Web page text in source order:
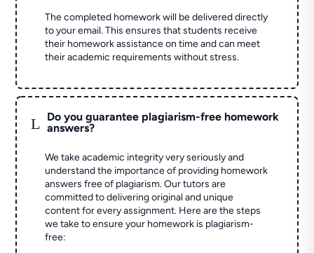
The completed homework will be delivered directly
to your email. This ensures that students receive
their homework assistance on time and can meet
their academic requirements without stress.
L
Do you guarantee plagiarism-free homework
answers?
We take academic integrity very seriously and
understand the importance of providing homework
answers free of plagiarism. Our tutors are
committed to delivering original and unique
content for every assignment. Here are the steps
we take to ensure your homework is plagiarism-
free: